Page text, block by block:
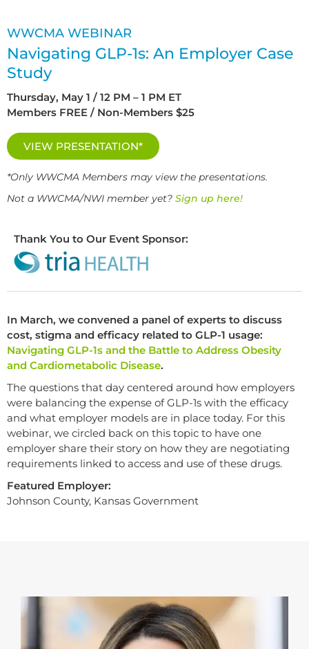
WWCMA WEBINAR
Navigating GLP-1s: An Employer Case
Study
Thursday, May 1 / 12 PM – 1 PM ET
Members FREE / Non-Members $25
VIEW PRESENTATION*
*Only WWCMA Members may view the presentations.
Not a WWCMA/NWI member yet? Sign up here!
Thank You to Our Event Sponsor:
In March, we convened a panel of experts to discuss
cost, stigma and efficacy related to GLP-1 usage:
Navigating GLP-1s and the Battle to Address Obesity
and Cardiometabolic Disease.
The questions that day centered around how employers
were balancing the expense of GLP-1s with the efficacy
and what employer models are in place today. For this
webinar, we circled back on this topic to have one
employer share their story on how they are negotiating
requirements linked to access and use of these drugs.
Featured Employer:
Johnson County, Kansas Government